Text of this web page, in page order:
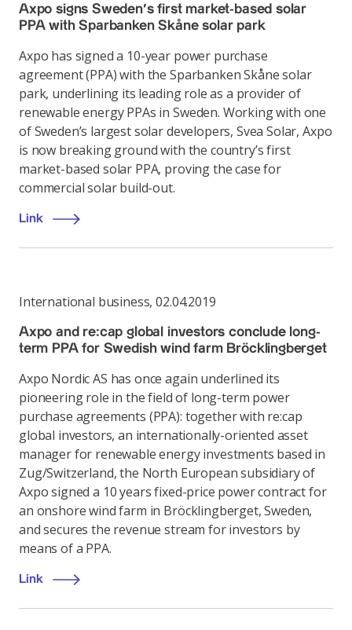
Axpo signs Sweden’s first market-based solar
PPA with Sparbanken Skåne solar park
Axpo has signed a 10-year power purchase
agreement (PPA) with the Sparbanken Skåne solar
park, underlining its leading role as a provider of
renewable energy PPAs in Sweden. Working with one
of Sweden’s largest solar developers, Svea Solar, Axpo
is now breaking ground with the country’s first
market-based solar PPA, proving the case for
commercial solar build-out.
Link
International business, 02.04.2019
Axpo and re:cap global investors conclude long-
term PPA for Swedish wind farm Bröcklingberget
Axpo Nordic AS has once again underlined its
pioneering role in the field of long-term power
purchase agreements (PPA): together with re:cap
global investors, an internationally-oriented asset
manager for renewable energy investments based in
Zug/Switzerland, the North European subsidiary of
Axpo signed a 10 years fixed-price power contract for
an onshore wind farm in Bröcklingberget, Sweden,
and secures the revenue stream for investors by
means of a PPA.
Link